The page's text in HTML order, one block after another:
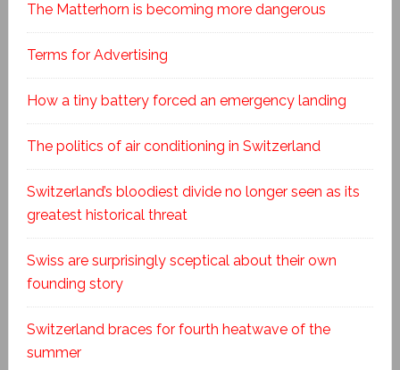
The Matterhorn is becoming more dangerous
Terms for Advertising
How a tiny battery forced an emergency landing
The politics of air conditioning in Switzerland
Switzerland’s bloodiest divide no longer seen as its
greatest historical threat
Swiss are surprisingly sceptical about their own
founding story
Switzerland braces for fourth heatwave of the
summer